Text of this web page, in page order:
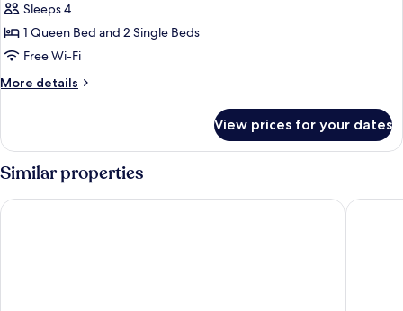
for
2-
Bedroom
Apartment
2AD+
Sleeps 4
1 Queen Bed and 2 Single Beds
Free Wi-Fi
More details
More
Bedroom
Apartment
2AD+
View prices for your dates
Similar properties
Inturotel Esmeralda Park Inturotel